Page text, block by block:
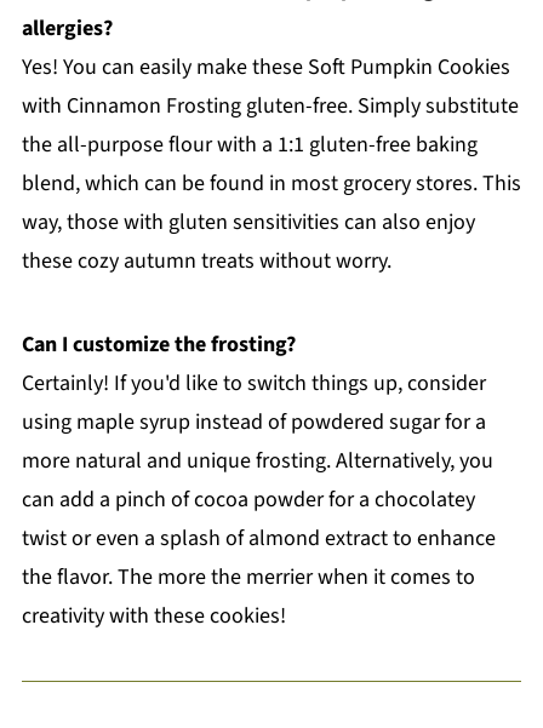
allergies?
Yes! You can easily make these Soft Pumpkin Cookies
with Cinnamon Frosting gluten-free. Simply substitute
the all-purpose flour with a 1:1 gluten-free baking
blend, which can be found in most grocery stores. This
way, those with gluten sensitivities can also enjoy
these cozy autumn treats without worry.
Can I customize the frosting?
Certainly! If you'd like to switch things up, consider
using maple syrup instead of powdered sugar for a
more natural and unique frosting. Alternatively, you
can add a pinch of cocoa powder for a chocolatey
twist or even a splash of almond extract to enhance
the flavor. The more the merrier when it comes to
creativity with these cookies!